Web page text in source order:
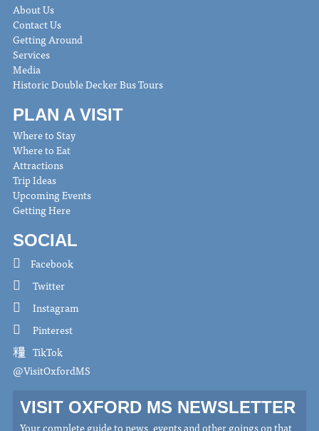
About Us
Contact Us
Getting Around
Services
Media
Historic Double Decker Bus Tours
PLAN A VISIT
Where to Stay
Where to Eat
Attractions
Trip Ideas
Upcoming Events
Getting Here
SOCIAL
Facebook
Twitter
Instagram
Pinterest
TikTok
@VisitOxfordMS
VISIT OXFORD MS NEWSLETTER
Your complete guide to news, events and other goings on that